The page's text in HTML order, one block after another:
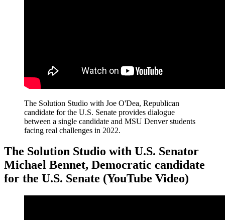
The Solution Studio with Joe O'Dea, Republican
candidate for the U.S. Senate provides dialogue
between a single candidate and MSU Denver students
facing real challenges in 2022.
The Solution Studio with U.S. Senator
Michael Bennet, Democratic candidate
for the U.S. Senate (YouTube Video)